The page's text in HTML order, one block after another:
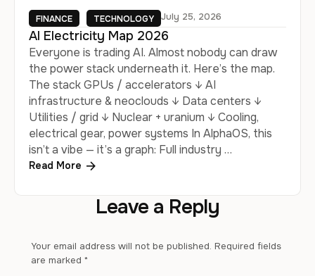
FINANCE TECHNOLOGY July 25, 2026
AI Electricity Map 2026
Everyone is trading AI. Almost nobody can draw
the power stack underneath it. Here’s the map.
The stack GPUs / accelerators ↓ AI
infrastructure & neoclouds ↓ Data centers ↓
Utilities / grid ↓ Nuclear + uranium ↓ Cooling,
electrical gear, power systems In AlphaOS, this
isn’t a vibe — it’s a graph: Full industry …
Read More
Leave a Reply
Your email address will not be published. Required fields
are marked *